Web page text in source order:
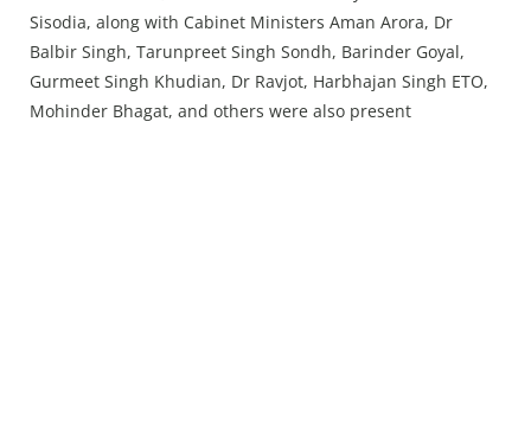
Sisodia, along with Cabinet Ministers Aman Arora, Dr
Balbir Singh, Tarunpreet Singh Sondh, Barinder Goyal,
Gurmeet Singh Khudian, Dr Ravjot, Harbhajan Singh ETO,
Mohinder Bhagat, and others were also present